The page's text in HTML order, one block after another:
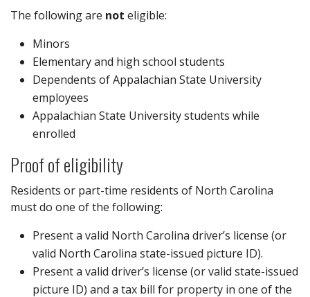
The following are not eligible:
Minors
Elementary and high school students
Dependents of Appalachian State University
employees
Appalachian State University students while
enrolled
Proof of eligibility
Residents or part-time residents of North Carolina
must do one of the following:
Present a valid North Carolina driver’s license (or
valid North Carolina state-issued picture ID).
Present a valid driver’s license (or valid state-issued
picture ID) and a tax bill for property in one of the